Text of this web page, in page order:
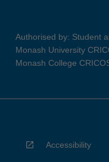
Authorised by: Student
Monash University
Monash College
Accessibility